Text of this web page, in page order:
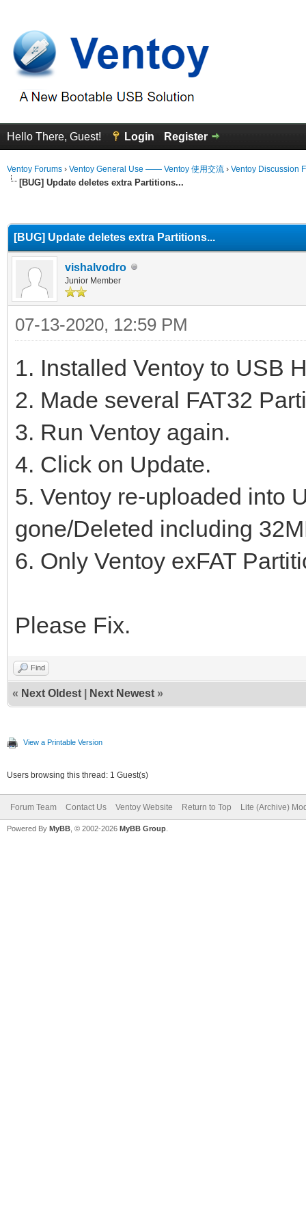
Hello There, Guest! Login Register
Ventoy Forums › Ventoy General Use —— Ventoy 使用交流 › Ventoy Discussion
[BUG] Update deletes extra Partitions...
[BUG] Update deletes extra Partitions...
vishalvodro
Junior Member
07-13-2020, 12:59 PM
1. Installed Ventoy to USB
2. Made several FAT32
3. Run Ventoy again.
4. Click on Update.
5. Ventoy re-uploaded into
gone/Deleted including
6. Only Ventoy exFAT
Please Fix.
Find
« Next Oldest Next Newest »
View a Printable Version
Users browsing this thread: 1 Guest(s)
Forum Team Contact Us Ventoy Website Return to Top Lite (Archive)
Powered By MyBB , © 2002-2026 MyBB Group